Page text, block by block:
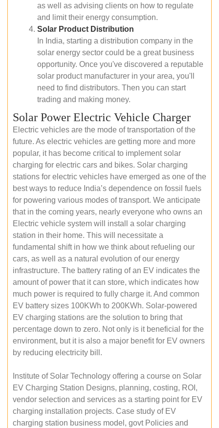
as well as advising clients on how to regulate
and limit their energy consumption.
Solar Product Distribution
In India, starting a distribution company in the
solar energy sector could be a great business
opportunity. Once you've discovered a reputable
solar product manufacturer in your area, you'll
need to find distributors. Then you can start
trading and making money.
Solar Power Electric Vehicle Charger
Electric vehicles are the mode of transportation of the
future. As electric vehicles are getting more and more
popular, it has become critical to implement solar
charging for electric cars and bikes. Solar charging
stations for electric vehicles have emerged as one of the
best ways to reduce India’s dependence on fossil fuels
for powering various modes of transport. We anticipate
that in the coming years, nearly everyone who owns an
Electric vehicle system will install a solar charging
station in their home. This will necessitate a
fundamental shift in how we think about refueling our
cars, as well as a natural evolution of our energy
infrastructure. The battery rating of an EV indicates the
amount of power that it can store, which indicates how
much power is required to fully charge it. And common
EV battery sizes 100KWh to 200KWh. Solar-powered
EV charging stations are the solution to bring that
percentage down to zero. Not only is it beneficial for the
environment, but it is also a major benefit for EV owners
by reducing electricity bill.
Institute of Solar Technology offering a course on Solar
EV Charging Station Designs, planning, costing, ROI,
vendor selection and services as a starting point for EV
charging installation projects. Case study of EV
charging station business model, govt Policies and